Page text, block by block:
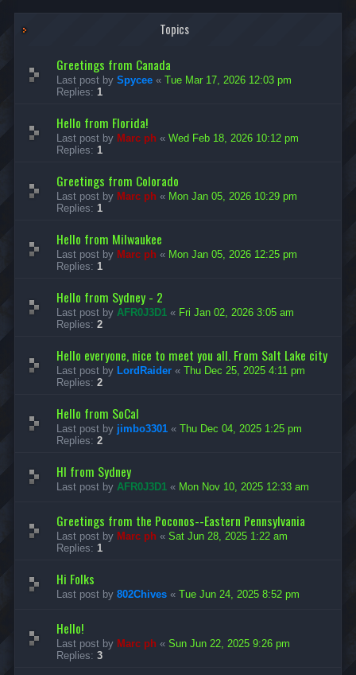
Topics
Greetings from Canada
Last post by Spycee « Tue Mar 17, 2026 12:03 pm
Replies: 1
Hello from Florida!
Last post by Marc ph « Wed Feb 18, 2026 10:12 pm
Replies: 1
Greetings from Colorado
Last post by Marc ph « Mon Jan 05, 2026 10:29 pm
Replies: 1
Hello from Milwaukee
Last post by Marc ph « Mon Jan 05, 2026 12:25 pm
Replies: 1
Hello from Sydney - 2
Last post by AFR0J3D1 « Fri Jan 02, 2026 3:05 am
Replies: 2
Hello everyone, nice to meet you all. From Salt Lake city
Last post by LordRaider « Thu Dec 25, 2025 4:11 pm
Replies: 2
Hello from SoCal
Last post by jimbo3301 « Thu Dec 04, 2025 1:25 pm
Replies: 2
HI from Sydney
Last post by AFR0J3D1 « Mon Nov 10, 2025 12:33 am
Greetings from the Poconos--Eastern Pennsylvania
Last post by Marc ph « Sat Jun 28, 2025 1:22 am
Replies: 1
Hi Folks
Last post by 802Chives « Tue Jun 24, 2025 8:52 pm
Hello!
Last post by Marc ph « Sun Jun 22, 2025 9:26 pm
Replies: 3